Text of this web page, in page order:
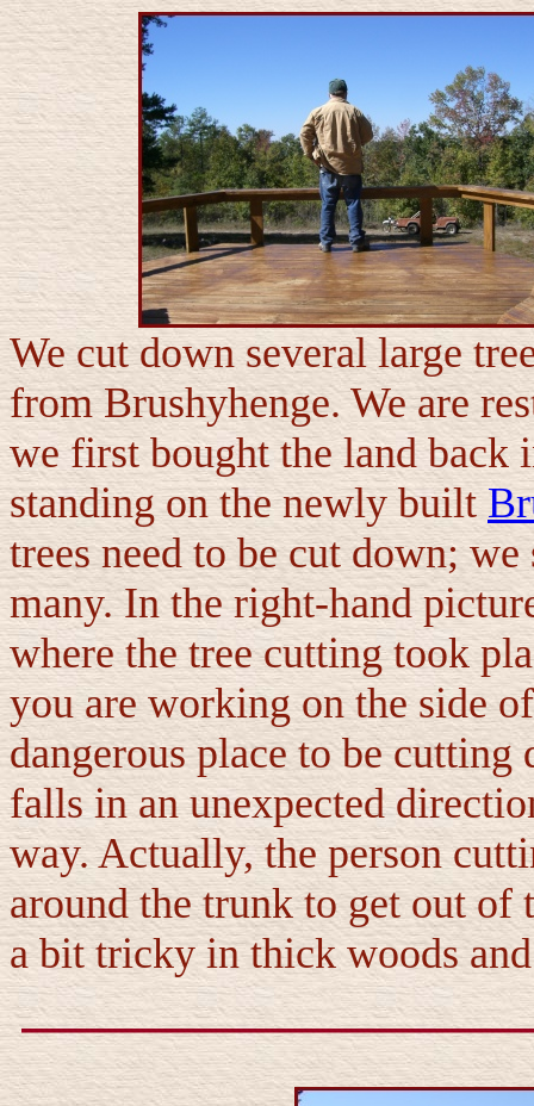
We cut down several large
from Brushyhenge. We are
we first bought the land back
standing on the newly built
trees need to be cut down;
many. In the right-hand
where the tree cutting took
you are working on the side
dangerous place to be
falls in an unexpected
way. Actually, the person
around the trunk to get out of
a bit tricky in thick woods